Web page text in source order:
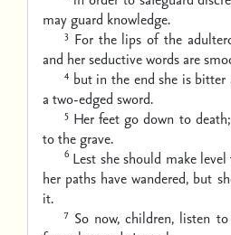
may guard knowledge.
3 For the lips of the
and her seductive words are
4 but in the end she is bitter
a two-edged sword.
5 Her feet go down to death;
to the grave.
6 Lest she should make
her paths have wandered, but
it.
7 So now, children, listen